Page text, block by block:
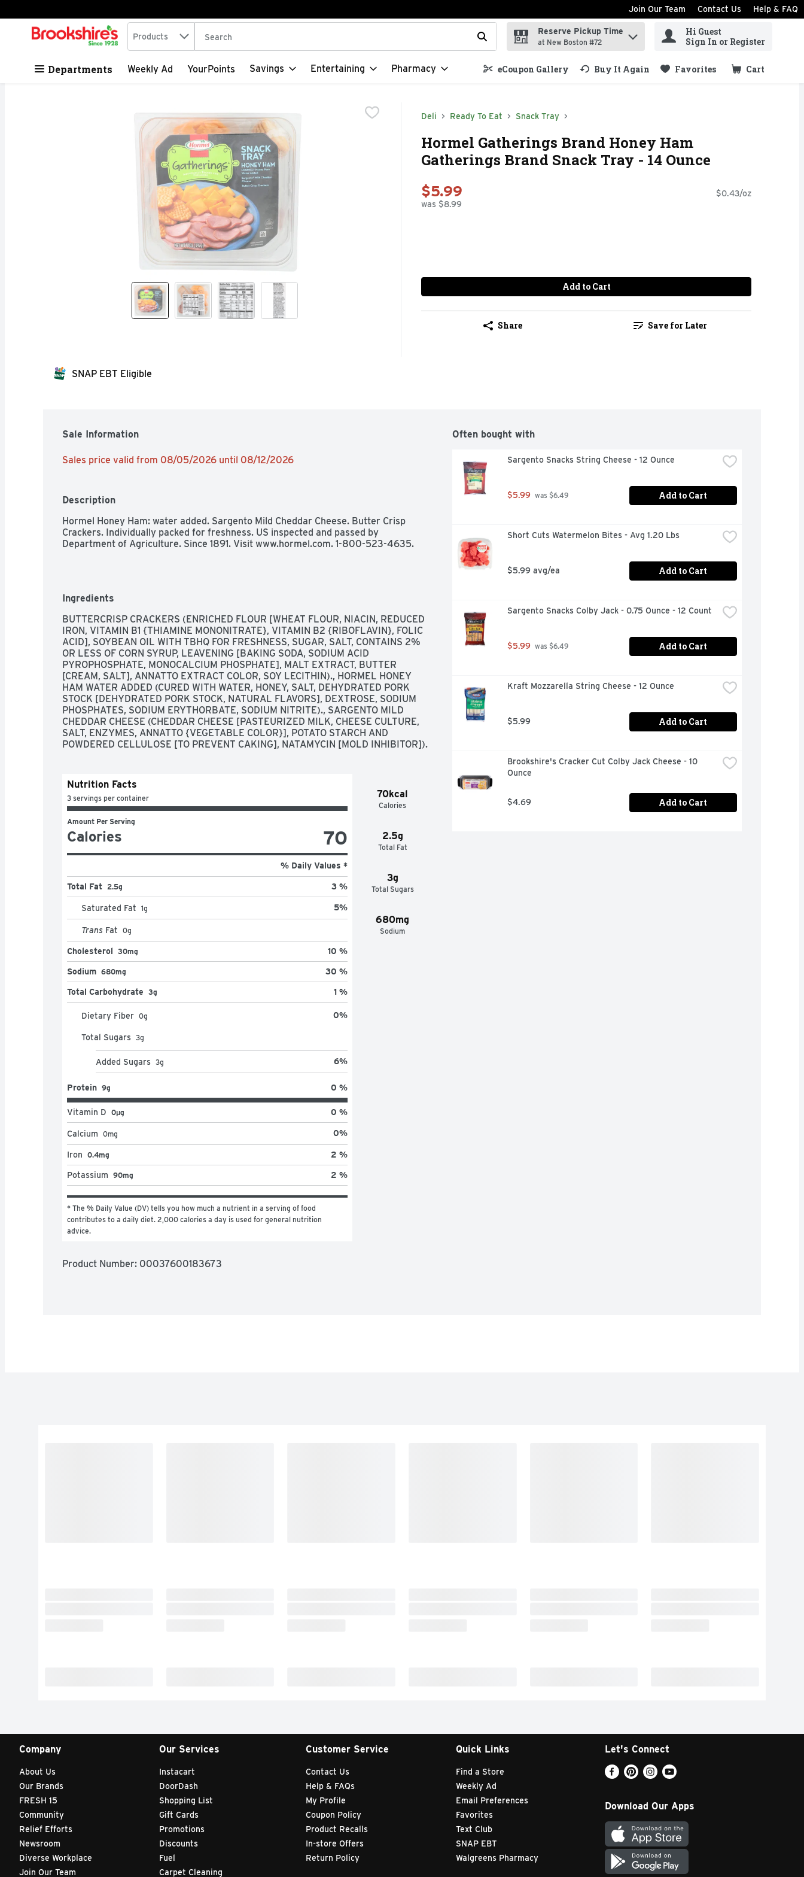
Skip header to page content
Join Our Team Contact Us Help & FAQ
.
Search in
Products The following text field is used to search for items. Type your search term to find items.
Reserve Pickup Time
at New Boston #72
Hi Guest
Sign In or Register
Departments Weekly Ad YourPoints Savings Entertaining Pharmacy eCoupon Gallery Buy It Again Favorites Cart
.
Deli Ready To Eat Snack Tray
Hormel Gatherings Brand Honey Ham
Gatherings Brand Snack Tray - 14 Ounce
$5.99
was $8.99
$0.43/oz
Add to Cart
Share Save for Later
SNAP EBT Eligible
Sale Information
Sales price valid from 08/05/2026 until 08/12/2026
Description
Hormel Honey Ham: water added. Sargento Mild Cheddar Cheese. Butter Crisp
Crackers. Individually packed for freshness. US inspected and passed by
Department of Agriculture. Since 1891. Visit www.hormel.com. 1-800-523-4635.
Ingredients
BUTTERCRISP CRACKERS (ENRICHED FLOUR [WHEAT FLOUR, NIACIN, REDUCED
IRON, VITAMIN B1 {THIAMINE MONONITRATE}, VITAMIN B2 {RIBOFLAVIN}, FOLIC
ACID], SOYBEAN OIL WITH TBHQ FOR FRESHNESS, SUGAR, SALT, CONTAINS 2%
OR LESS OF CORN SYRUP, LEAVENING [BAKING SODA, SODIUM ACID
PYROPHOSPHATE, MONOCALCIUM PHOSPHATE], MALT EXTRACT, BUTTER
[CREAM, SALT], ANNATTO EXTRACT COLOR, SOY LECITHIN)., HORMEL HONEY
HAM WATER ADDED (CURED WITH WATER, HONEY, SALT, DEHYDRATED PORK
STOCK [DEHYDRATED PORK STOCK, NATURAL FLAVORS], DEXTROSE, SODIUM
PHOSPHATES, SODIUM ERYTHORBATE, SODIUM NITRITE)., SARGENTO MILD
CHEDDAR CHEESE (CHEDDAR CHEESE [PASTEURIZED MILK, CHEESE CULTURE,
SALT, ENZYMES, ANNATTO {VEGETABLE COLOR}], POTATO STARCH AND
POWDERED CELLULOSE [TO PREVENT CAKING], NATAMYCIN [MOLD INHIBITOR]).
70kcal
Calories
2.5g
Total Fat
3g
Total Sugars
680mg
Sodium
Nutrition Facts
3 servings per container
Amount Per Serving
Calories 70
% Daily Values *
Total Fat 2.5g 3 %
Saturated Fat 1g 5%
Trans Fat 0g
Cholesterol 30mg 10 %
Sodium 680mg 30 %
Total Carbohydrate 3g 1 %
Dietary Fiber 0g 0%
Total Sugars 3g
Added Sugars 3g 6%
Protein 9g 0 %
Vitamin D 0μg 0 %
Calcium 0mg 0%
Iron 0.4mg 2 %
Potassium 90mg 2 %
* The % Daily Value (DV) tells you how much a nutrient in a serving of food
contributes to a daily diet. 2,000 calories a day is used for general nutrition
advice.
Product Number: 00037600183673
Often bought with
Sargento Snacks String Cheese - 12 Ounce
$5.99 was $6.49 Add to Cart
Short Cuts Watermelon Bites - Avg 1.20 Lbs
$5.99 avg/ea Add to Cart
Sargento Snacks Colby Jack - 0.75 Ounce - 12 Count
$5.99 was $6.49 Add to Cart
Kraft Mozzarella String Cheese - 12 Ounce
$5.99 Add to Cart
Brookshire's Cracker Cut Colby Jack Cheese - 10
Ounce
$4.69 Add to Cart
Company
About Us
Our Brands
FRESH 15
Community
Relief Efforts
Newsroom
Diverse Workplace
Join Our Team
Our Services
Instacart
DoorDash
Shopping List
Gift Cards
Promotions
Discounts
Fuel
Carpet Cleaning
Customer Service
Contact Us
Help & FAQs
My Profile
Coupon Policy
Product Recalls
In-store Offers
Return Policy
Quick Links
Find a Store
Weekly Ad
Email Preferences
Favorites
Text Club
SNAP EBT
Walgreens Pharmacy
Let's Connect
Download Our Apps